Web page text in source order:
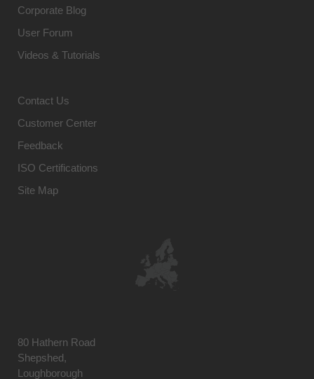
Corporate Blog
User Forum
Videos & Tutorials
Contact Us
Customer Center
Feedback
ISO Certifications
Site Map
80 Hathern Road
Shepshed,
Loughborough